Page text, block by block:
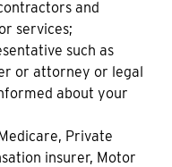
and
services;
such as
or attorney or legal
about your
Private
insurer, Motor